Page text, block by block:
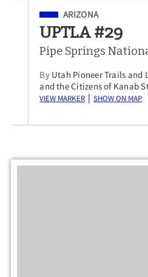
Filed Under
ARIZONA
UPTLA #29
Pipe Springs
By Utah Pioneer Trails and
and the Citizens of Kanab
View Marker | Show on Map